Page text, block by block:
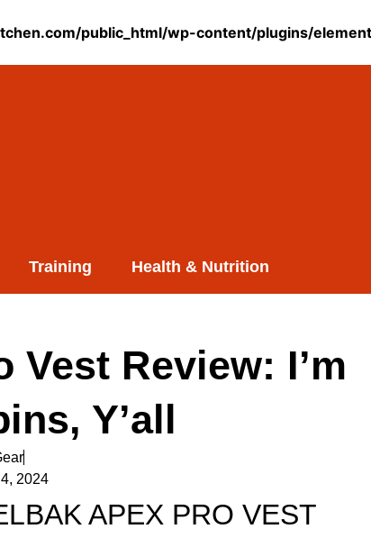
public_html/wp-content/plugins/
Training Health & Nutrition
Vest Review: I’m
Y’all
2024
APEX PRO VEST